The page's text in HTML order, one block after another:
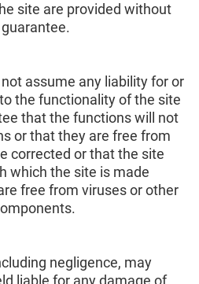
site are provided without
assume any liability for or
the functionality of the site
that the functions will not
or that they are free from
corrected or that the site
which the site is made
free from viruses or other
negligence, may
liable for any damage of